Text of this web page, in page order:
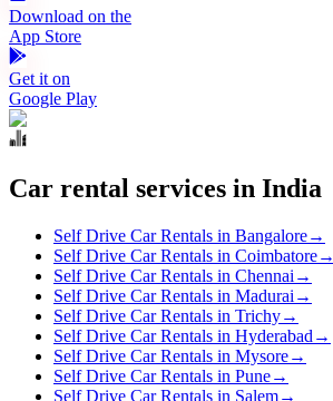
Download on the
App Store
Get it on
Google Play
Car rental services in India
Self Drive Car Rentals in Bangalore→
Self Drive Car Rentals in Coimbatore→
Self Drive Car Rentals in Chennai →
Self Drive Car Rentals in Madurai →
Self Drive Car Rentals in Trichy→
Self Drive Car Rentals in Hyderabad →
Self Drive Car Rentals in Mysore→
Self Drive Car Rentals in Pune→
Self Drive Car Rentals in Salem→